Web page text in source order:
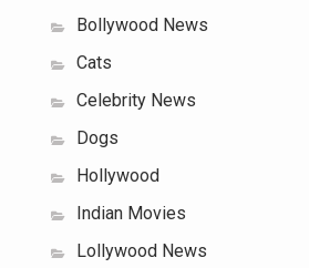
Bollywood News
Cats
Celebrity News
Dogs
Hollywood
Indian Movies
Lollywood News